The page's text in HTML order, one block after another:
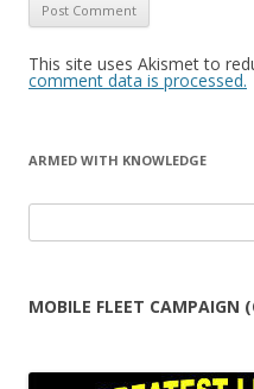
This site uses Akismet to
comment data is processed.
ARMED WITH KNOWLEDGE
for:
MOBILE FLEET